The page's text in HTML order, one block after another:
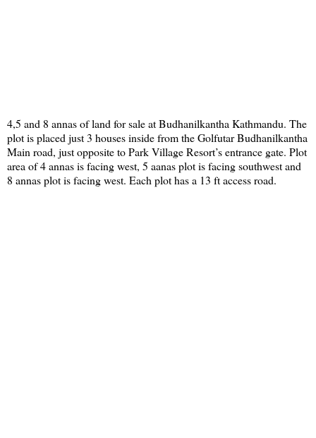
4,5 and 8 annas of land for sale at Budhanilkantha Kathmandu. The
plot is placed just 3 houses inside from the Golfutar Budhanilkantha
Main road, just opposite to Park Village Resort’s entrance gate. Plot
area of 4 annas is facing west, 5 aanas plot is facing southwest and
8 annas plot is facing west. Each plot has a 13 ft access road.